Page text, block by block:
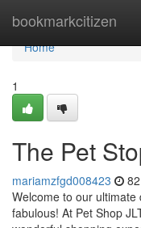
bookmarkcitizen
Home
Home
1
The Pet
mariamzfgd008423
Welcome to our
fabulous! At Pet Shop